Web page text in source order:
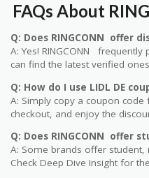
FAQs About
Q: Does RINGCONN offer
A: Yes! RINGCONN
can find the latest verified
Q: How do I use LIDL DE
A: Simply copy a coupon
checkout, and enjoy the
Q: Does RINGCONN offer
A: Some brands offer
Check Deep Dive Insight for